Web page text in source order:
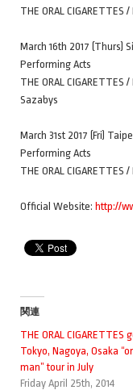
THE ORAL
March 16th 2017 (Thurs)
Performing Acts
THE ORAL
Sazabys
March 31st 2017 (Fri)
Performing Acts
THE ORAL
Official Website: http://
関連
THE ORAL CIGARETTES
Tokyo, Nagoya, Osaka
man” tour in July
Friday April 25th, 2014